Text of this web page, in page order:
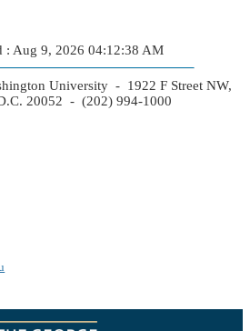
: Aug 9, 2026 04:12:38 AM
University - 1922 F Street NW,
20052 - (202) 994-1000